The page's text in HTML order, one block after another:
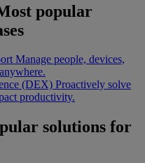
popular
Manage people, devices,
(DEX) Proactively solve
productivity.
solutions for